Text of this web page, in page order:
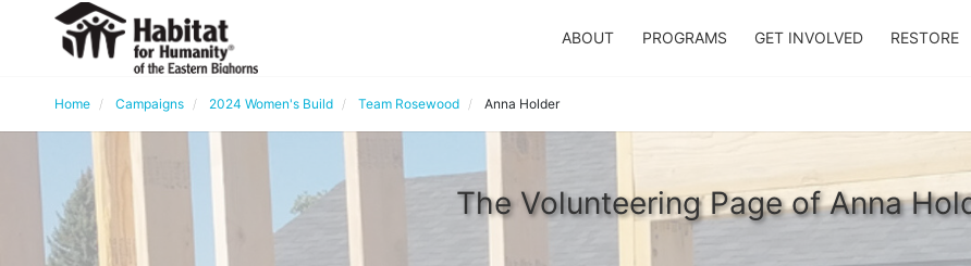
ABOUT PROGRAMS GET INVOLVED RESTORE
Home Campaigns 2024 Women's Build Team Rosewood Anna Holder
The Volunteering Page of Anna